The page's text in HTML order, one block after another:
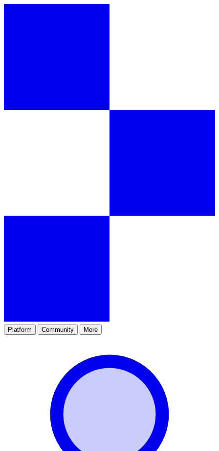
Platform Community More